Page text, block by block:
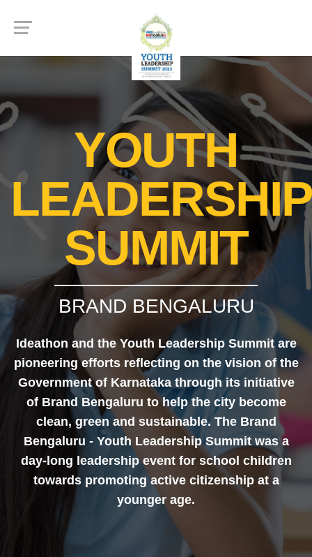
YOUTH
LEADERSHIP
SUMMIT
BRAND BENGALURU
Ideathon and the Youth Leadership Summit are
pioneering efforts reflecting on the vision of the
Government of Karnataka through its initiative
of Brand Bengaluru to help the city become
clean, green and sustainable. The Brand
Bengaluru - Youth Leadership Summit was a
day-long leadership event for school children
towards promoting active citizenship at a
younger age.